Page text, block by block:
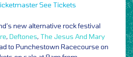
See Tickets
new alternative rock festival
, Deftones, The Jesus And Mary
to Punchestown Racecourse on